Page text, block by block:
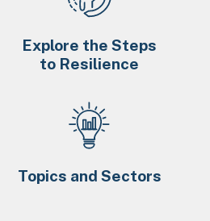
Explore the Steps
to Resilience
Topics and Sectors